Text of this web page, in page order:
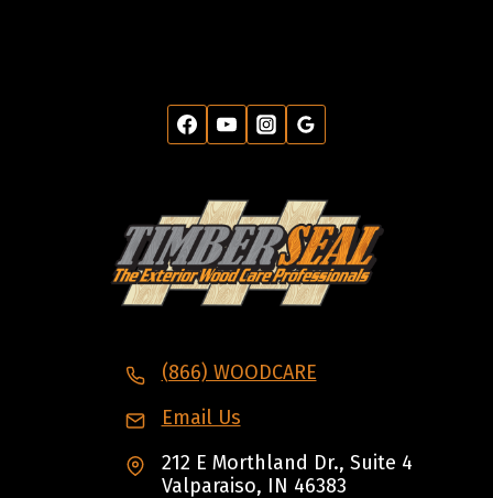
(866) WOODCARE
Email Us
212 E Morthland Dr., Suite 4
Valparaiso, IN 46383